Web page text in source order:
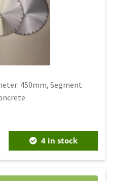
450mm, Segment
4 in stock